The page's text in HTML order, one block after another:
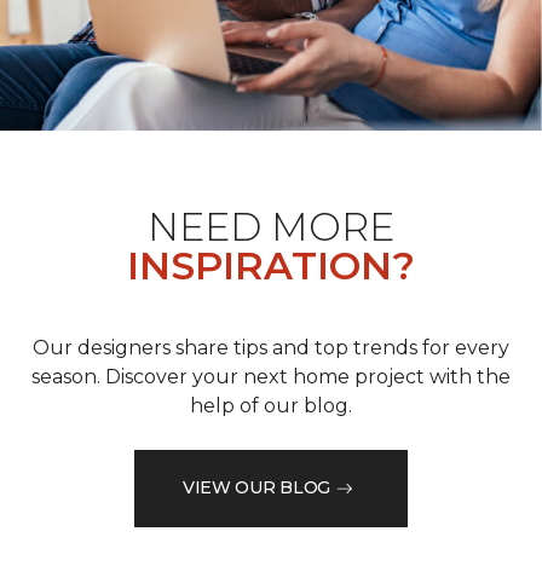
NEED MORE
INSPIRATION?
Our designers share tips and top trends for every
season. Discover your next home project with the
help of our blog.
VIEW OUR BLOG